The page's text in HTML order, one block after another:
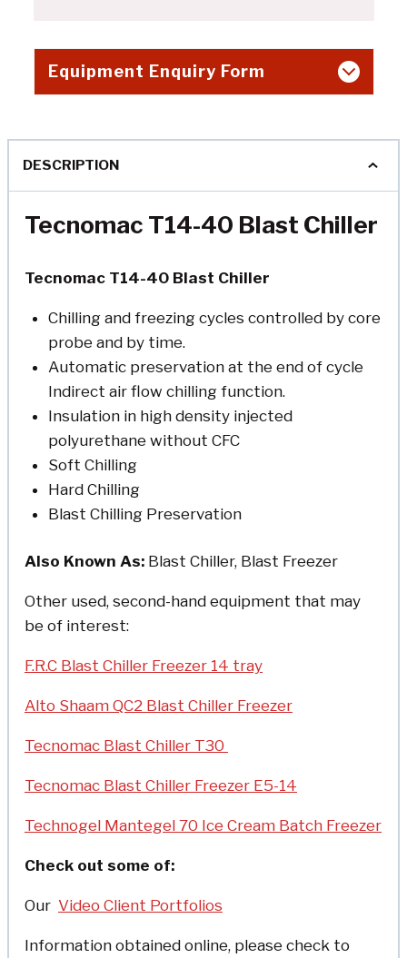
Equipment Enquiry Form
DESCRIPTION
Tecnomac T14-40 Blast Chiller
Tecnomac T14-40 Blast Chiller
Chilling and freezing cycles controlled by core
probe and by time.
Automatic preservation at the end of cycle
Indirect air flow chilling function.
Insulation in high density injected
polyurethane without CFC
Soft Chilling
Hard Chilling
Blast Chilling Preservation
Also Known As: Blast Chiller, Blast Freezer
Other used, second-hand equipment that may
be of interest:
F.R.C Blast Chiller Freezer 14 tray
Alto Shaam QC2 Blast Chiller Freezer
Tecnomac Blast Chiller T30
Tecnomac Blast Chiller Freezer E5-14
Technogel Mantegel 70 Ice Cream Batch Freezer
Check out some of:
Our Video Client Portfolios
Information obtained online, please check to